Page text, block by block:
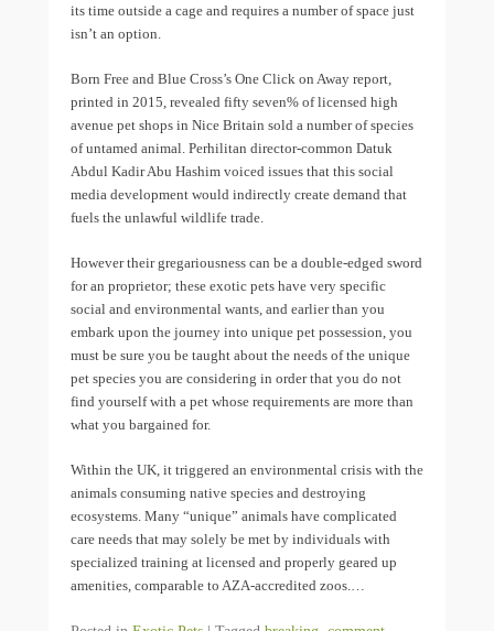
its time outside a cage and requires a number of space just
isn’t an option.
Born Free and Blue Cross’s One Click on Away report,
printed in 2015, revealed fifty seven% of licensed high
avenue pet shops in Nice Britain sold a number of species
of untamed animal. Perhilitan director-common Datuk
Abdul Kadir Abu Hashim voiced issues that this social
media development would indirectly create demand that
fuels the unlawful wildlife trade.
However their gregariousness can be a double-edged sword
for an proprietor; these exotic pets have very specific
social and environmental wants, and earlier than you
embark upon the journey into unique pet possession, you
must be sure you be taught about the needs of the unique
pet species you are considering in order that you do not
find yourself with a pet whose requirements are more than
what you bargained for.
Within the UK, it triggered an environmental crisis with the
animals consuming native species and destroying
ecosystems. Many “unique” animals have complicated
care needs that may solely be met by individuals with
specialized training at licensed and properly geared up
amenities, comparable to AZA-accredited zoos.…